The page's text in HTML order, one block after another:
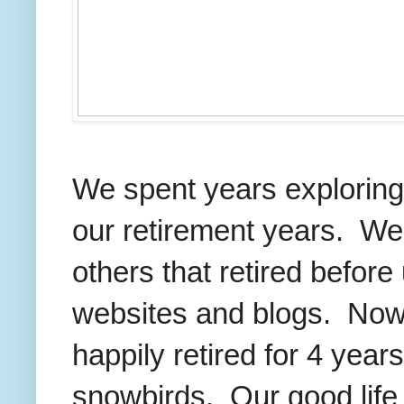
We spent years
our retirement years.
others that retired
websites and blogs.
happily retired for 4
snowbirds. Our good